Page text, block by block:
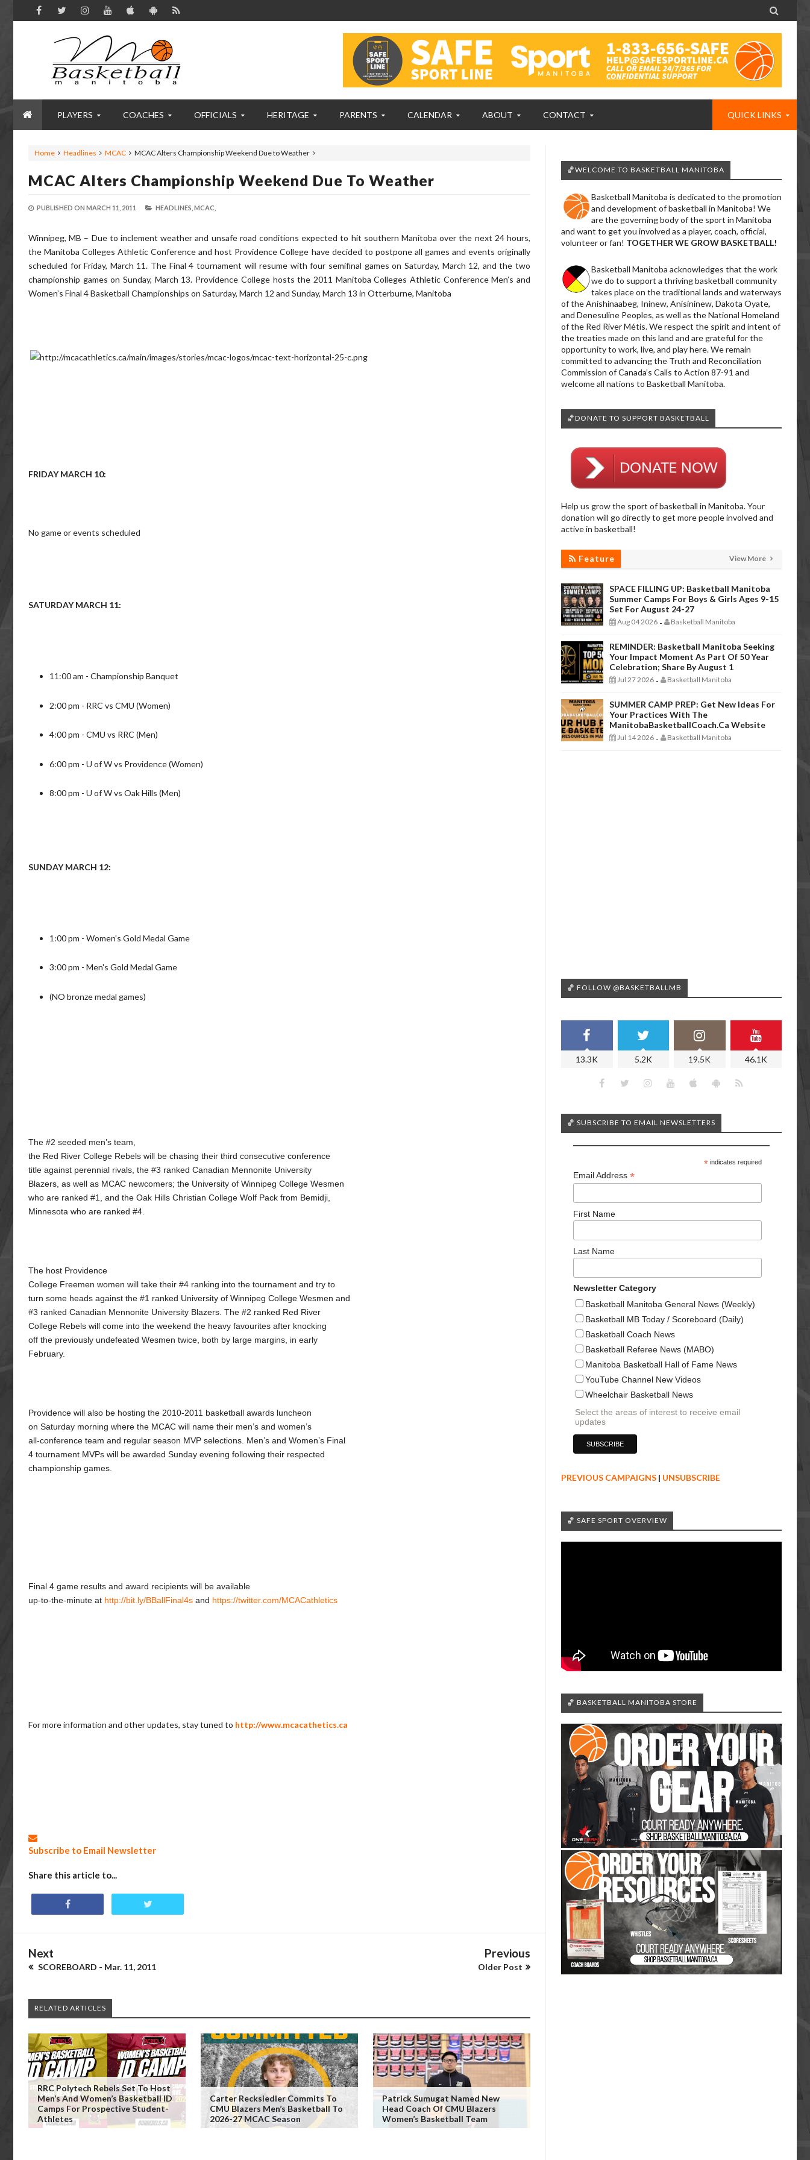

PLAYERS COACHES OFFICIALS HERITAGE PARENTS CALENDAR ABOUT CONTACT QUICK LINKS
Home Headlines MCAC MCAC Alters Championship Weekend Due to Weather
MCAC Alters Championship Weekend Due To Weather
PUBLISHED ON MARCH 11, 2011 HEADLINES, MCAC,
Winnipeg, MB – Due to inclement weather and unsafe road conditions expected to hit southern Manitoba over the next 24 hours,
the Manitoba Colleges Athletic Conference and host Providence College have decided to postpone all games and events originally
scheduled for Friday, March 11. The Final 4 tournament will resume with four semifinal games on Saturday, March 12, and the two
championship games on Sunday, March 13. Providence College hosts the 2011 Manitoba Colleges Athletic Conference Men’s and
Women’s Final 4 Basketball Championships on Saturday, March 12 and Sunday, March 13 in Otterburne, Manitoba
FRIDAY MARCH 10:
No game or events scheduled
SATURDAY MARCH 11:
11:00 am - Championship Banquet
2:00 pm - RRC vs CMU (Women)
4:00 pm - CMU vs RRC (Men)
6:00 pm - U of W vs Providence (Women)
8:00 pm - U of W vs Oak Hills (Men)
SUNDAY MARCH 12:
1:00 pm - Women's Gold Medal Game
3:00 pm - Men's Gold Medal Game
(NO bronze medal games)
The #2 seeded men’s team,
the Red River College Rebels will be chasing their third consecutive conference
title against perennial rivals, the #3 ranked Canadian Mennonite University
Blazers, as well as MCAC newcomers; the University of Winnipeg College Wesmen
who are ranked #1, and the Oak Hills Christian College Wolf Pack from Bemidji,
Minnesota who are ranked #4.
The host Providence
College Freemen women will take their #4 ranking into the tournament and try to
turn some heads against the #1 ranked University of Winnipeg College Wesmen and
#3 ranked Canadian Mennonite University Blazers. The #2 ranked Red River
College Rebels will come into the weekend the heavy favourites after knocking
off the previously undefeated Wesmen twice, both by large margins, in early
February.
Providence will also be hosting the 2010-2011 basketball awards luncheon
on Saturday morning where the MCAC will name their men’s and women’s
all-conference team and regular season MVP selections. Men’s and Women’s Final
4 tournament MVPs will be awarded Sunday evening following their respected
championship games.
Final 4 game results and award recipients will be available
up-to-the-minute at http://bit.ly/BBallFinal4s and https://twitter.com/MCACathletics
For more information and other updates, stay tuned to http://www.mcacathetics.ca
Subscribe to Email Newsletter
Share this article to...
Next
SCOREBOARD - Mar. 11, 2011
Previous
Older Post
RELATED ARTICLES
RRC Polytech Rebels Set To Host
Men’s And Women’s Basketball ID
Camps For Prospective Student-
Athletes
Carter Recksiedler Commits To
CMU Blazers Men’s Basketball To
2026-27 MCAC Season
Patrick Sumugat Named New
Head Coach Of CMU Blazers
Women’s Basketball Team
🏀WELCOME TO BASKETBALL MANITOBA
Basketball Manitoba is dedicated to the promotion
and development of basketball in Manitoba! We
are the governing body of the sport in Manitoba
and want to get you involved as a player, coach, official,
volunteer or fan! TOGETHER WE GROW BASKETBALL!
Basketball Manitoba acknowledges that the work
we do to support a thriving basketball community
takes place on the traditional lands and waterways
of the Anishinaabeg, Ininew, Anisininew, Dakota Oyate,
and Denesuline Peoples, as well as the National Homeland
of the Red River Métis. We respect the spirit and intent of
the treaties made on this land and are grateful for the
opportunity to work, live, and play here. We remain
committed to advancing the Truth and Reconciliation
Commission of Canada’s Calls to Action 87-91 and
welcome all nations to Basketball Manitoba.
🏀DONATE TO SUPPORT BASKETBALL
Help us grow the sport of basketball in Manitoba. Your
donation will go directly to get more people involved and
active in basketball!
Feature View More
SPACE FILLING UP: Basketball Manitoba
Summer Camps For Boys & Girls Ages 9-15
Set For August 24-27
Aug 04 2026 - Basketball Manitoba
REMINDER: Basketball Manitoba Seeking
Your Impact Moment As Part Of 50 Year
Celebration; Share By August 1
Jul 27 2026 - Basketball Manitoba
SUMMER CAMP PREP: Get New Ideas For
Your Practices With The
ManitobaBasketballCoach.ca Website
Jul 14 2026 - Basketball Manitoba
🏀 FOLLOW @BASKETBALLMB
13.3K 5.2K 19.5K 46.1K
🏀 SUBSCRIBE TO EMAIL NEWSLETTERS
*indicates required
Email Address *
First Name
Last Name
Newsletter Category
Basketball Manitoba General News (Weekly)
Basketball MB Today / Scoreboard (Daily)
Basketball Coach News
Basketball Referee News (MABO)
Manitoba Basketball Hall of Fame News
YouTube Channel New Videos
Wheelchair Basketball News
Select the areas of interest to receive email
updates
PREVIOUS CAMPAIGNS | UNSUBSCRIBE
🏀 SAFE SPORT OVERVIEW
🏀 BASKETBALL MANITOBA STORE